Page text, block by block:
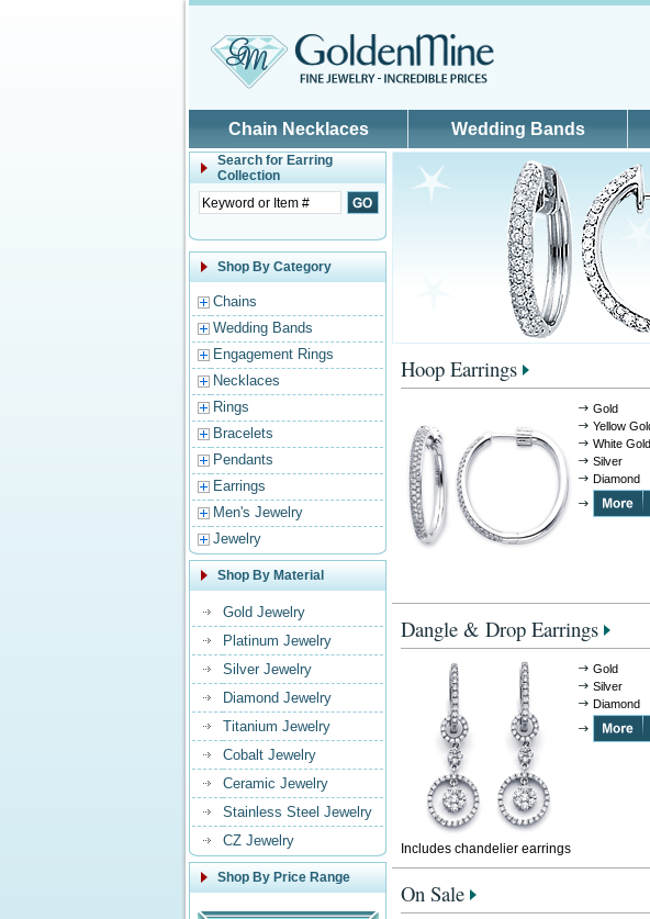
Chain Necklaces Wedding Bands
Search for Earring
Collection
Shop By Category
Chains
Wedding Bands
Engagement Rings
Necklaces
Rings
Bracelets
Pendants
Earrings
Men's Jewelry
Jewelry
Shop By Material
Gold Jewelry
Platinum Jewelry
Silver Jewelry
Diamond Jewelry
Titanium Jewelry
Cobalt Jewelry
Ceramic Jewelry
Stainless Steel Jewelry
CZ Jewelry
Shop By Price Range
Hoop Earrings
Gold
Yellow
White Gold
Silver
Diamond
Dangle & Drop Earrings
Gold
Silver
Diamond
Includes chandelier earrings
On Sale